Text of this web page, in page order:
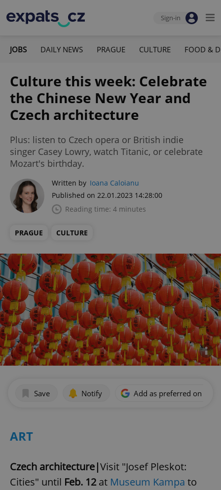
Sign-in
JOBS DAILY NEWS PRAGUE CULTURE FOOD &
Culture this week: Celebrate
the Chinese New Year and
Czech architecture
Plus: listen to Czech opera or British indie
singer Casey Lowry, watch Titanic, or celebrate
Mozart's birthday.
Written by Ioana Caloianu
Published on 22.01.2023 14:28:00
Reading time: 4 minutes
PRAGUE CULTURE
Save Notify Add as preferred on
ART
Czech architecture|Visit "Josef Pleskot:
Cities" until Feb. 12 at Museum Kampa to